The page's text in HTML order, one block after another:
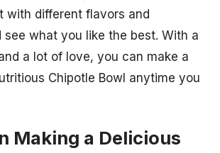
with different flavors and
see what you like the best. With a
a lot of love, you can make a
Chipotle Bowl anytime you
Making a Delicious